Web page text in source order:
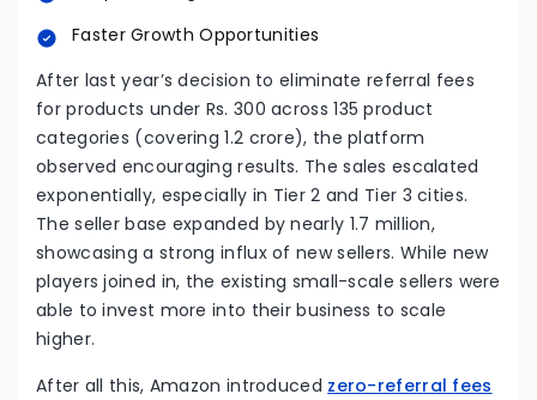
Faster Growth Opportunities
After last year’s decision to eliminate referral fees
for products under Rs. 300 across 135 product
categories (covering 1.2 crore), the platform
observed encouraging results. The sales escalated
exponentially, especially in Tier 2 and Tier 3 cities.
The seller base expanded by nearly 1.7 million,
showcasing a strong influx of new sellers. While new
players joined in, the existing small-scale sellers were
able to invest more into their business to scale
higher.
After all this, Amazon introduced zero-referral fees